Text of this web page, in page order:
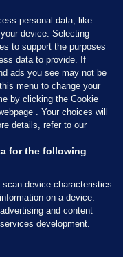
personal data, like
device. Selecting
to support the purposes
data to provide. If
ads you see may not be
menu to change your
by clicking the Cookie
. Your choices will
details, refer to our
for the following
device characteristics
on a device.
and content
development.